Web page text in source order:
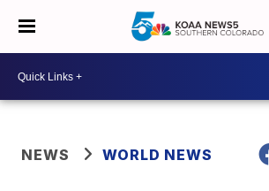
NEWS WORLD NEWS